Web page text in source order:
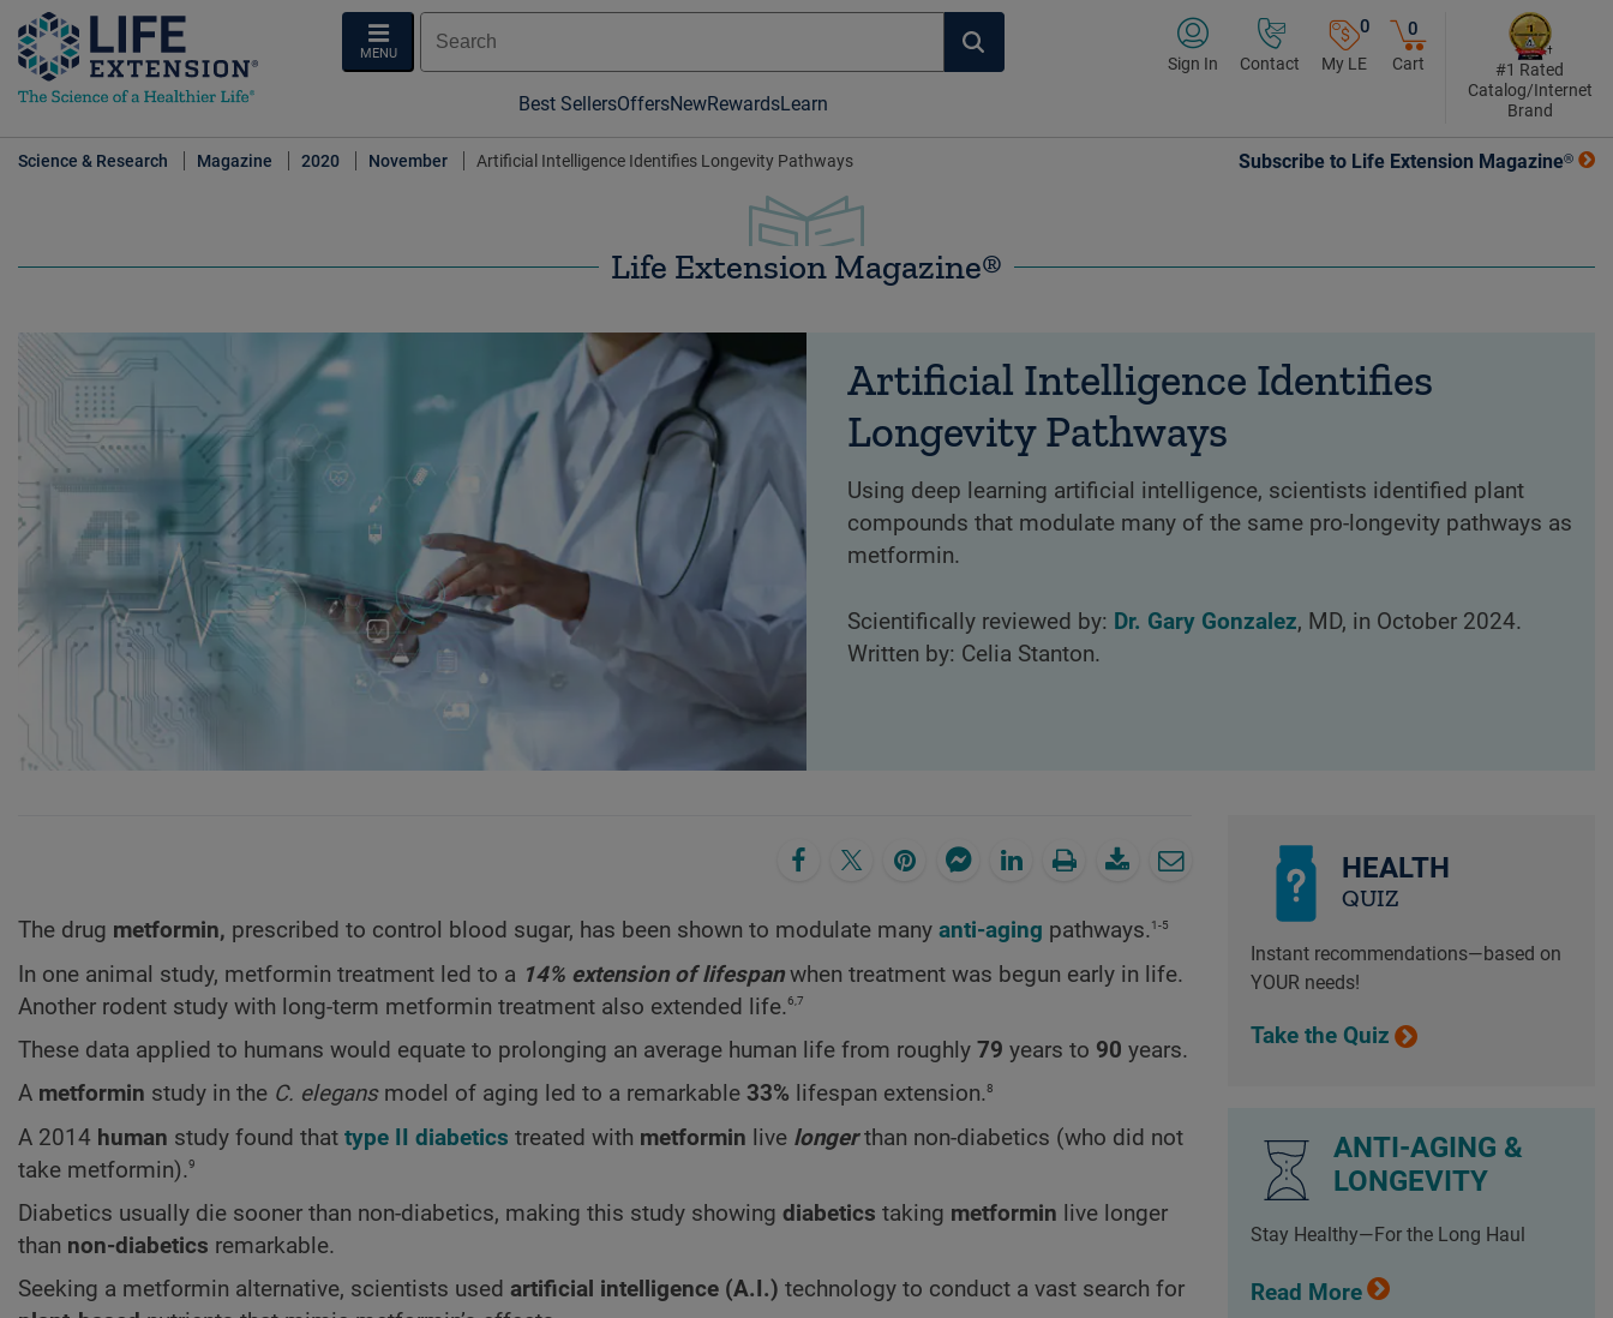
MENU
Best SellersOffersNewRewardsLearn
Sign In Contact
0
My LE
0
Cart
#1 Rated
Catalog/Internet
Brand
Science & Research Magazine 2020 November Artificial Intelligence Identifies Longevity Pathways Subscribe to Life Extension Magazine®
Life Extension Magazine®
Artificial Intelligence Identifies
Longevity Pathways
Using deep learning artificial intelligence, scientists identified plant
compounds that modulate many of the same pro-longevity pathways as
metformin.
Scientifically reviewed by: Dr. Gary Gonzalez, MD, in October 2024.
Written by: Celia Stanton.
The drug metformin, prescribed to control blood sugar, has been shown to modulate many anti-aging pathways.1-5
In one animal study, metformin treatment led to a 14% extension of lifespanwhen treatment was begun early in life.
Another rodent study with long-term metformin treatment also extended life.6,7
These data applied to humans would equate to prolonging an average human life from roughly 79 years to 90 years.
A metformin study in the C. elegansmodel of aging led to a remarkable 33% lifespan extension.8
A 2014 human study found that type II diabetics treated with metformin live longerthan non-diabetics (who did not
take metformin).9
Diabetics usually die sooner than non-diabetics, making this study showing diabetics taking metformin live longer
than non-diabetics remarkable.
Seeking a metformin alternative, scientists used artificial intelligence (A.I.) technology to conduct a vast search for
HEALTH
QUIZ
Instant recommendations—based on
YOUR needs!
Take the Quiz
ANTI-AGING &
LONGEVITY
Stay Healthy—For the Long Haul
Read More